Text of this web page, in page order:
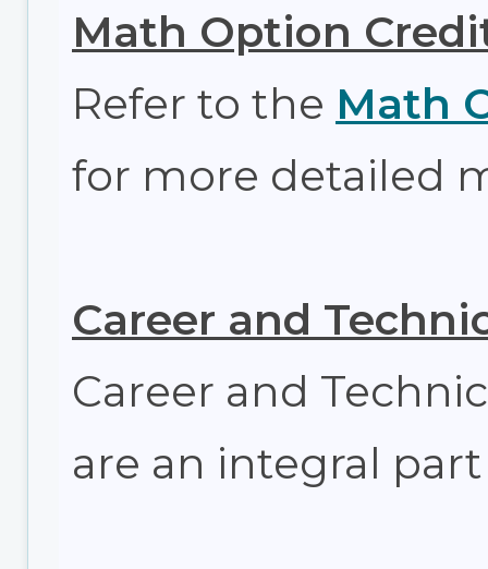
Math Option
Refer to the Math
for more detailed
Career and
Career and
are an integral